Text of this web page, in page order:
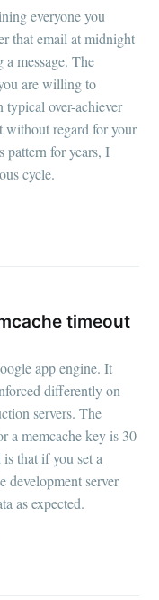
everyone you
that email at midnight
message. The
are willing to
over-achiever
without regard for your
for years, I
cycle.
timeout
app engine. It
differently on
servers. The
a memcache key is 30
that if you set a
development server
as expected.